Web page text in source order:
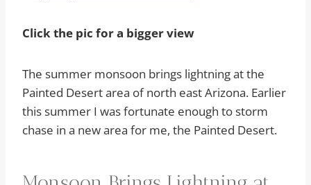
Click the pic for a bigger view
The summer monsoon brings lightning at the
Painted Desert area of north east Arizona. Earlier
this summer I was fortunate enough to storm
chase in a new area for me, the Painted Desert.